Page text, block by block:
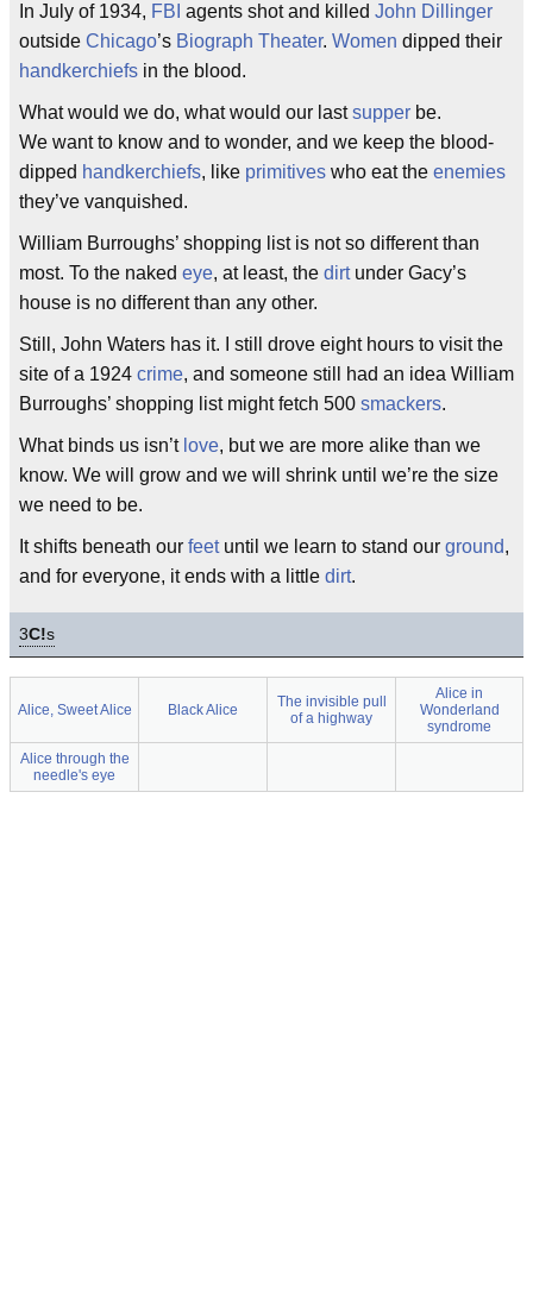
In July of 1934, FBI agents shot and killed John Dillinger
outside Chicago’s Biograph Theater. Women dipped their
handkerchiefs in the blood.
What would we do, what would our lastsupper be.
We want to know and to wonder, and we keep the blood-
dipped handkerchiefs, like primitives who eat the enemies
they’ve vanquished.
William Burroughs’ shopping list is not so different than
most. To the naked eye, at least, the dirtunder Gacy’s
house is no different than any other.
Still, John Waters has it. I still drove eight hours to visit the
site of a 1924 crime, and someone still had an idea William
Burroughs’ shopping list might fetch 500 smackers.
What binds us isn’t love, but we are more alike than we
know. We will grow and we will shrink until we’re the size
we need to be.
It shifts beneath our feetuntil we learn to stand our ground,
and for everyone, it ends with a little dirt.
3C!s
Alice, Sweet Alice Black Alice
The invisible pull
of a highway
Alice in
Wonderland
syndrome
Alice through the
needle's eye